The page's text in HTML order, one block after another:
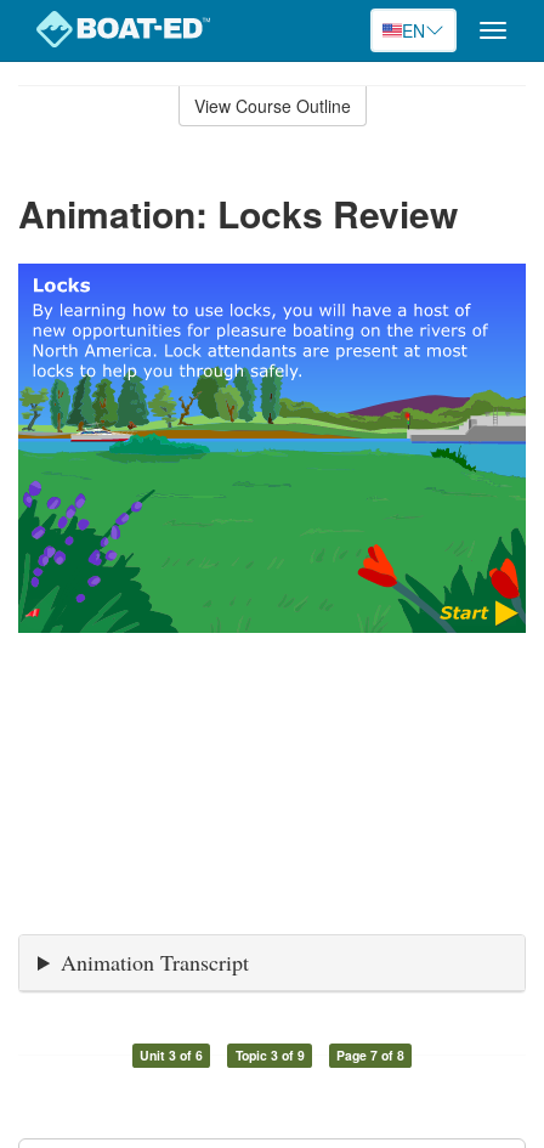
EN
Toggle
View Course Outline
Animation: Locks Review
Animation Transcript
Unit 3 of 6 Topic 3 of 9 Page 7 of 8